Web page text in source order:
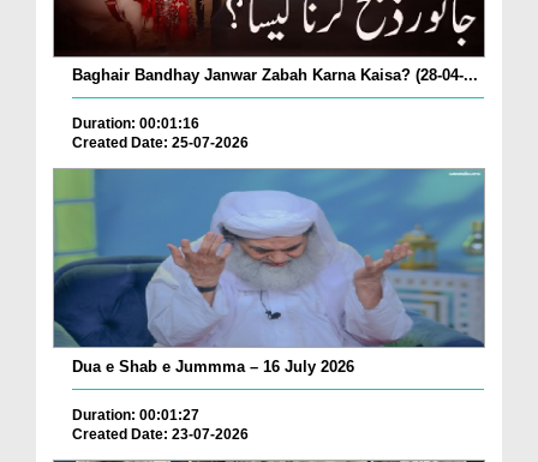
Baghair Bandhay Janwar Zabah Karna Kaisa? (28-04-...
Duration: 00:01:16
Created Date: 25-07-2026
Dua e Shab e Jummma – 16 July 2026
Duration: 00:01:27
Created Date: 23-07-2026